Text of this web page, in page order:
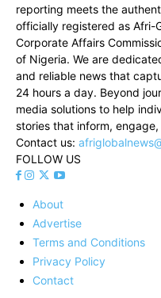
reporting meets the
officially registered as Afri-
Corporate Affairs
of Nigeria. We are
and reliable news that
24 hours a day. Beyond
media solutions to help
stories that inform,
Contact us:
FOLLOW US
About
Advertise
Terms and Conditions
Privacy Policy
Contact